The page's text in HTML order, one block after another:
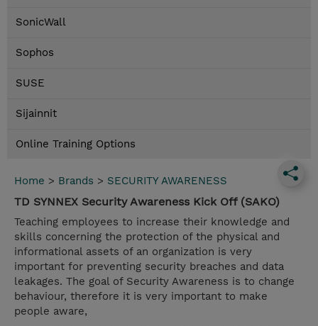
SonicWall
Sophos
SUSE
Sijainnit
Online Training Options
Home > Brands > SECURITY AWARENESS
TD SYNNEX Security Awareness Kick Off (SAKO)
Teaching employees to increase their knowledge and
skills concerning the protection of the physical and
informational assets of an organization is very
important for preventing security breaches and data
leakages. The goal of Security Awareness is to change
behaviour, therefore it is very important to make
people aware,